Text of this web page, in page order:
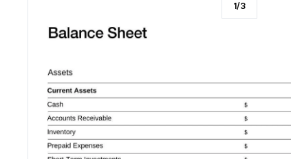
1/3